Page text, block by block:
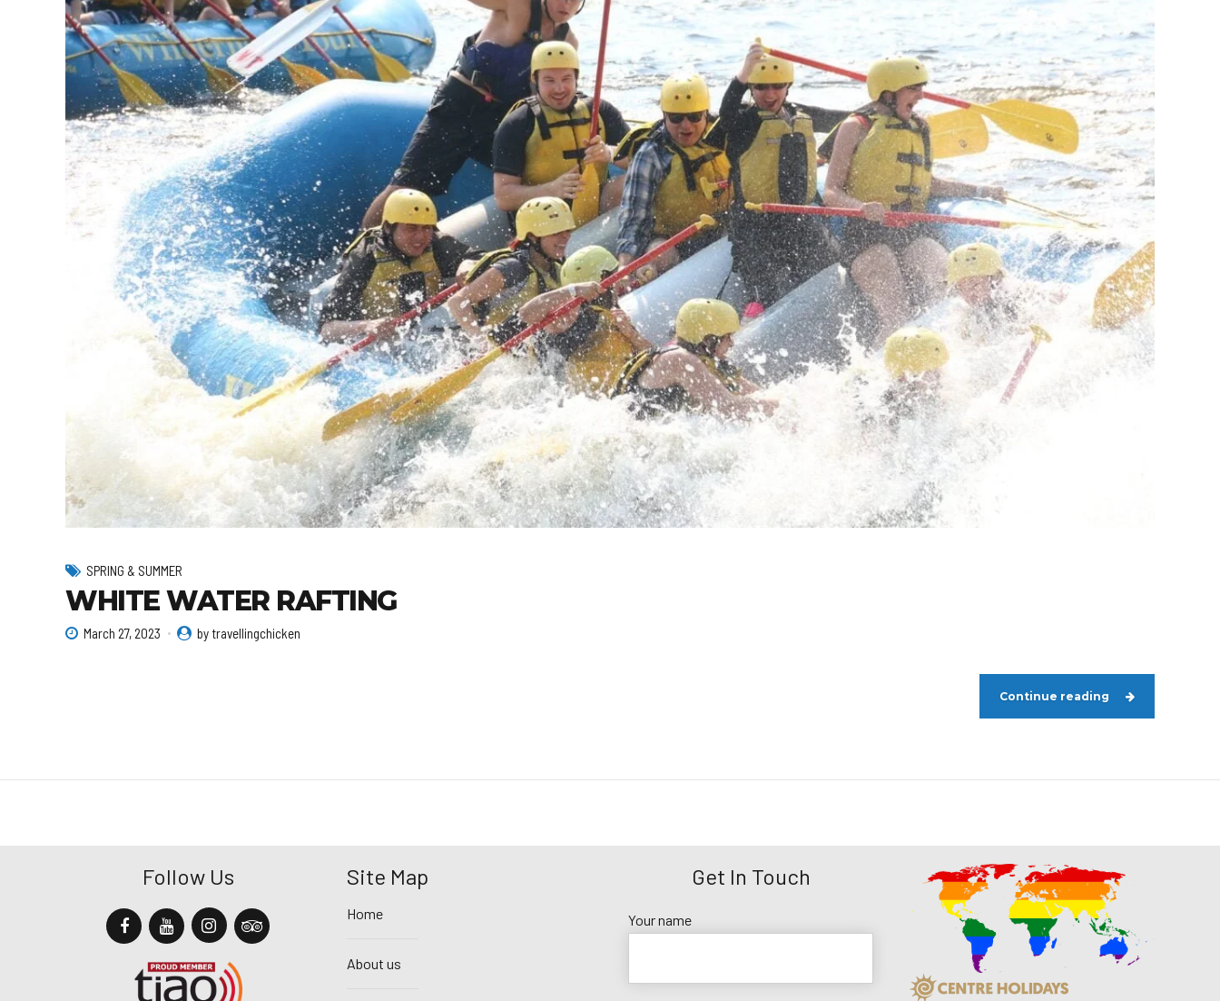
SPRING & SUMMER
WHITE WATER RAFTING
March 27, 2023 by travellingchicken
Continue reading
Follow Us Site Map
Home
About us
Get In Touch
Your name